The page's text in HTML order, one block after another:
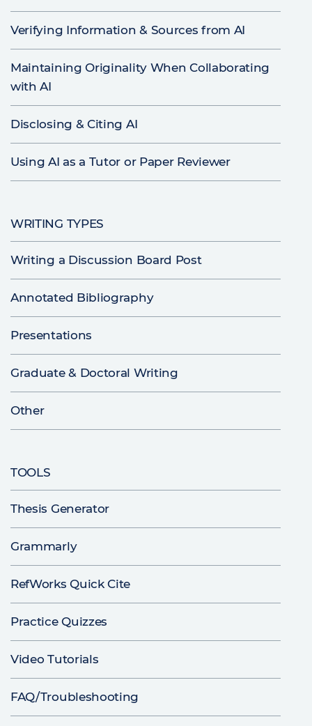
Verifying Information & Sources from AI
Maintaining Originality When Collaborating
with AI
Disclosing & Citing AI
Using AI as a Tutor or Paper Reviewer
WRITING TYPES
Writing a Discussion Board Post
Annotated Bibliography
Presentations
Graduate & Doctoral Writing
Other
TOOLS
Thesis Generator
Grammarly
RefWorks Quick Cite
Practice Quizzes
Video Tutorials
FAQ/Troubleshooting